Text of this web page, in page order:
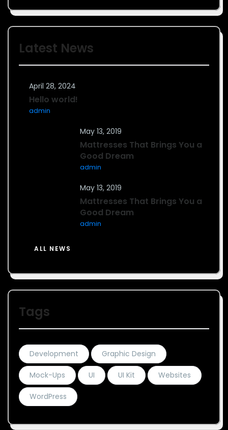
Latest News
April 28, 2024
Hello world!
admin
May 13, 2019
Mattresses That Brings You a
Good Dream
admin
May 13, 2019
Mattresses That Brings You a
Good Dream
admin
ALL NEWS
Tags
Development Graphic Design
Mock-Ups UI UI Kit Websites
WordPress